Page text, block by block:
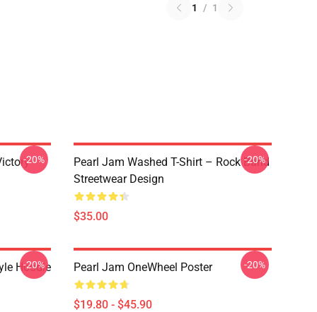
1 / 1
-20%
Pearl Jam Washed T-Shirt – Rock Band
Streetwear Design
$35.00
-20%
Hoodie
-20% Pearl Jam OneWheel Poster
$19.80 - $45.90
-20%